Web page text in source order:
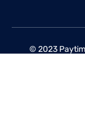
© 2023